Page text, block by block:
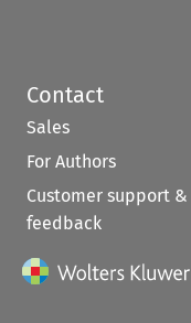
Contact
Sales
For Authors
Customer support &
feedback